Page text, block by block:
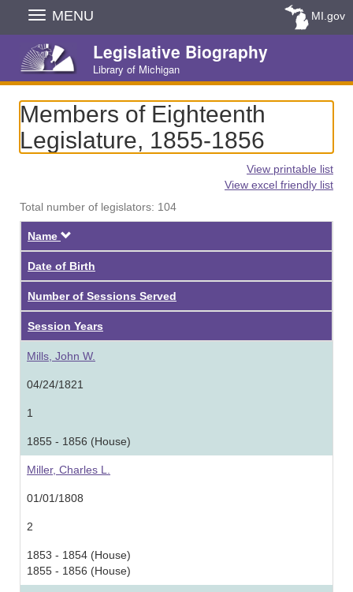
Skip
Navigation
MENU MI.gov
Legislative Biography
Library of Michigan
Members of Eighteenth
Legislature, 1855-1856
View printable list
View excel friendly list
Total number of legislators: 104
Name
Date of Birth
Number of Sessions Served
Session Years
Mills, John W.
04/24/1821
1
1855 - 1856 (House)
Miller, Charles L.
01/01/1808
2
1853 - 1854 (House)
1855 - 1856 (House)